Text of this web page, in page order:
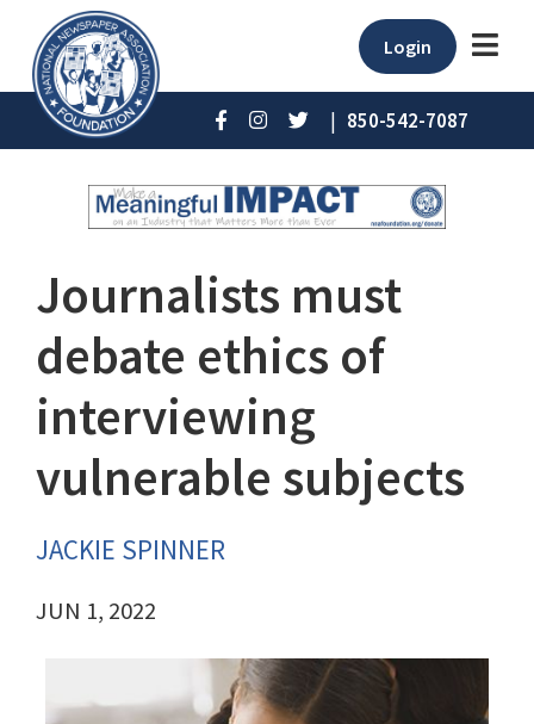
Login
| 850-542-7087
Journalists must
debate ethics of
interviewing
vulnerable subjects
JACKIE SPINNER
JUN 1, 2022